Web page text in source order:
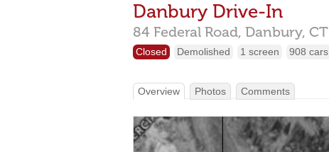
Danbury Drive-In
84 Federal Road, Danbury, CT
Closed Demolished 1 screen 908 cars
Overview Photos Comments